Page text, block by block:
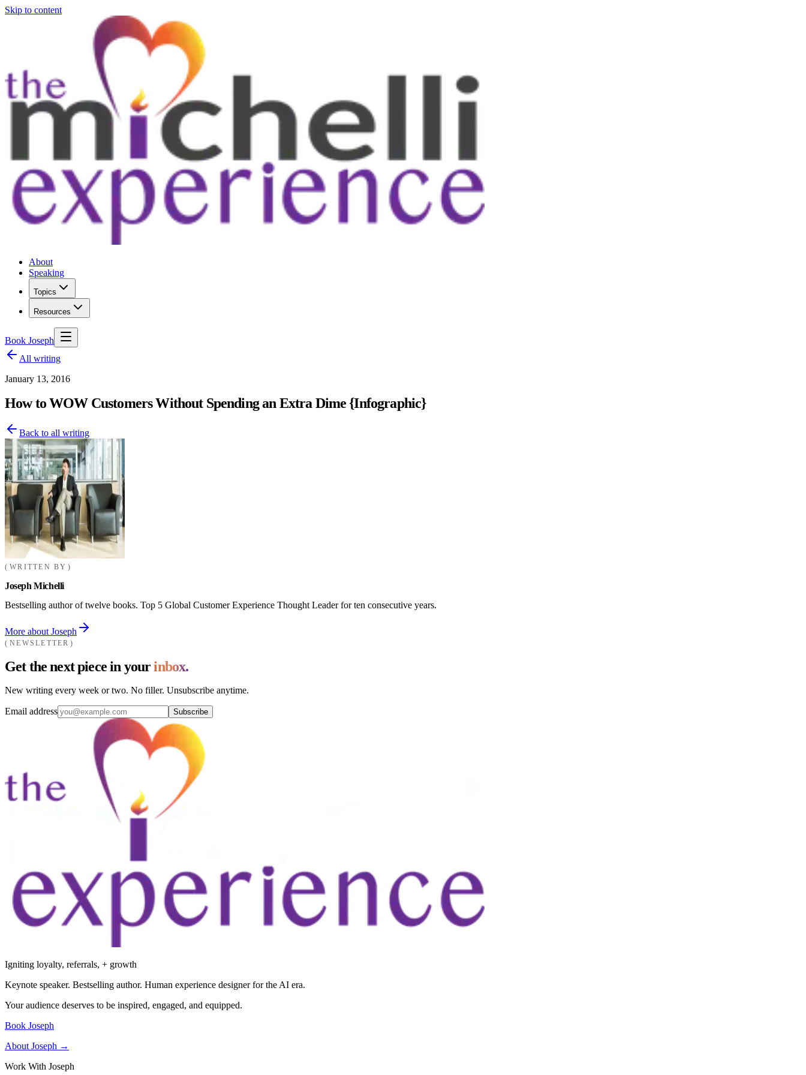
Skip to content
About
Speaking
Topics
Resources
Book Joseph
All writing
January 13, 2016
How to WOW Customers Without Spending an Extra Dime {Infographic}
Back to all writing
WRITTEN BY
Joseph Michelli
Bestselling author of twelve books. Top 5 Global Customer Experience Thought Leader for ten consecutive years.
More about Joseph
NEWSLETTER
Get the next piece in yourinbox.
New writing every week or two. No filler. Unsubscribe anytime.
Email address Subscribe
Igniting loyalty, referrals, + growth
Keynote speaker. Bestselling author. Human experience designer for the AI era.
Your audience deserves to be inspired, engaged, and equipped.
Book Joseph
About Joseph →
Work With Joseph